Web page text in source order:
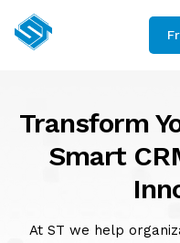
Transform
Smart
At ST we help